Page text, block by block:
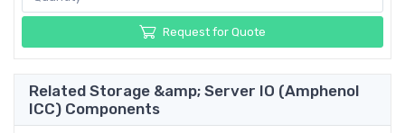
Request for Quote
Related Storage &amp; Server IO (Amphenol
ICC) Components